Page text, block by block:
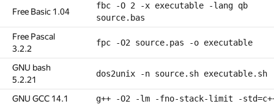
Free Basic 1.04
fbc -O 2 -x executable -lang qb
source.bas
Free Pascal
3.2.2
fpc -O2 source.pas -o executable
GNU bash
5.2.21
dos2unix -n source.sh executable.sh
GNU GCC 14.1
g++ -O2 -lm -fno-stack-limit -